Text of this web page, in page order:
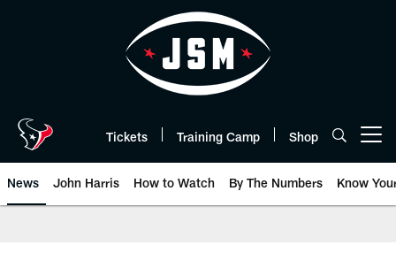
Tickets Training Camp Shop
News John Harris How to Watch By The Numbers Know